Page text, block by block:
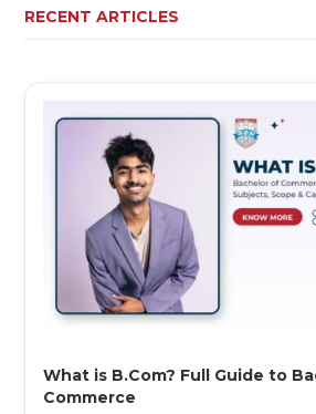
RECENT ARTICLES
What is B.Com? Full Guide to
Commerce